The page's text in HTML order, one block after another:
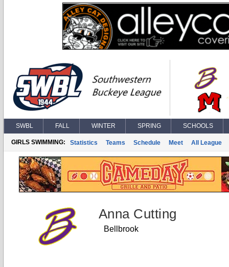
SWBL FALL WINTER SPRING SCHOOLS
GIRLS SWIMMING: Statistics Teams Schedule Meet All League
Anna Cutting
Bellbrook